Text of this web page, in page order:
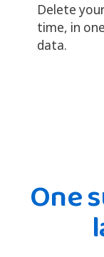
Delete
time, in
data.
One